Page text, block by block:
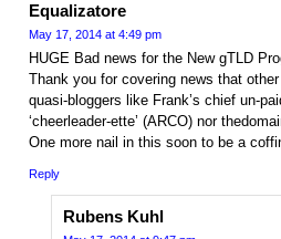
Equalizatore
May 17, 2014 at 4:49 pm
HUGE Bad news for the New gTLD
Thank you for covering news that other
quasi-bloggers like Frank’s chief un-
‘cheerleader-ette’ (ARCO) nor
One more nail in this soon to be a
Reply
Rubens Kuhl